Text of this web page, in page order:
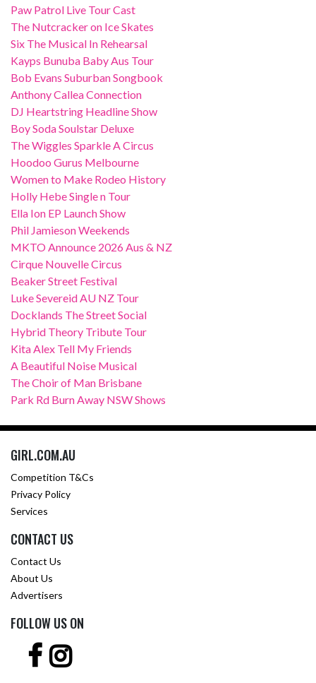
Paw Patrol Live Tour Cast
The Nutcracker on Ice Skates
Six The Musical In Rehearsal
Kayps Bunuba Baby Aus Tour
Bob Evans Suburban Songbook
Anthony Callea Connection
DJ Heartstring Headline Show
Boy Soda Soulstar Deluxe
The Wiggles Sparkle A Circus
Hoodoo Gurus Melbourne
Women to Make Rodeo History
Holly Hebe Single n Tour
Ella Ion EP Launch Show
Phil Jamieson Weekends
MKTO Announce 2026 Aus & NZ
Cirque Nouvelle Circus
Beaker Street Festival
Luke Severeid AU NZ Tour
Docklands The Street Social
Hybrid Theory Tribute Tour
Kita Alex Tell My Friends
A Beautiful Noise Musical
The Choir of Man Brisbane
Park Rd Burn Away NSW Shows
GIRL.COM.AU
Competition T&Cs
Privacy Policy
Services
CONTACT US
Contact Us
About Us
Advertisers
FOLLOW US ON